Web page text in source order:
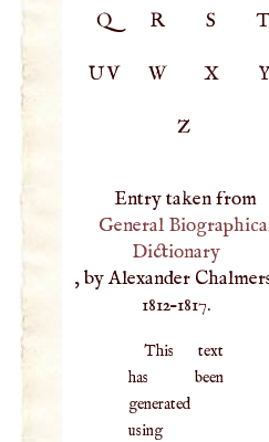
Q R S T
UV W X
Z
Entry taken from
General
Dictionary
, by Alexander
1812–1817.
This text
has been
generated
using